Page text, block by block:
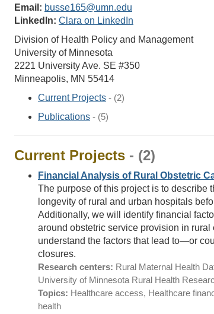
Email: busse165@umn.edu
LinkedIn: Clara on LinkedIn
Division of Health Policy and Management
University of Minnesota
2221 University Ave. SE #350
Minneapolis, MN 55414
Current Projects - (2)
Publications - (5)
Current Projects - (2)
Financial Analysis of Rural Obstetric
The purpose of this project is to describe
longevity of rural and urban hospitals
Additionally, we will identify financial
around obstetric service provision in
understand the factors that lead to—or
closures.
Research centers: Rural Maternal Health
University of Minnesota Rural Health
Topics: Healthcare access, Healthcare
health